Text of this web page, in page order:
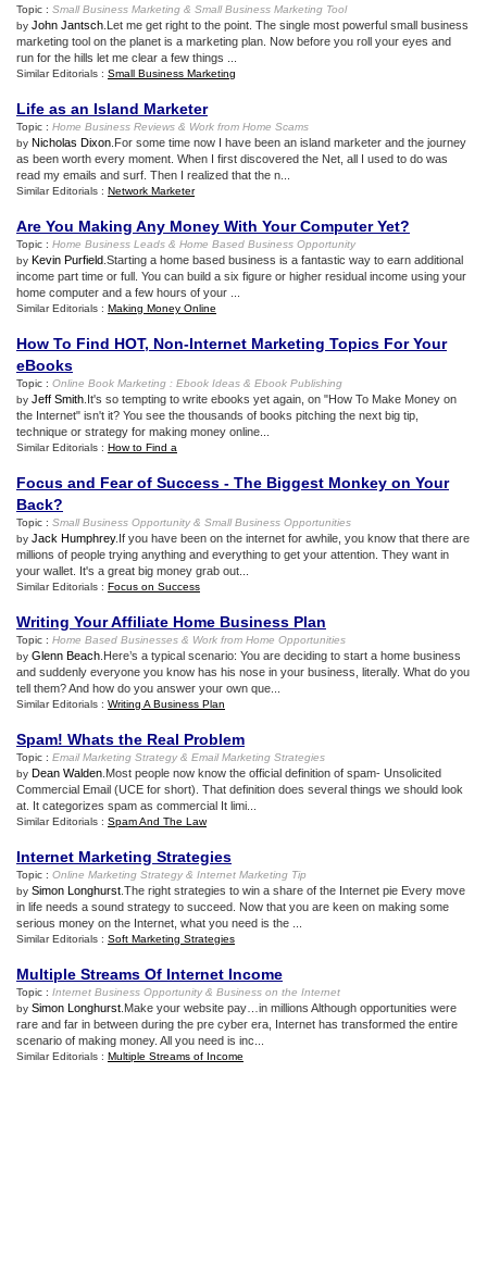
Topic : Small Business Marketing & Small Business Marketing Tool
by John Jantsch .Let me get right to the point. The single most powerful small business
marketing tool on the planet is a marketing plan. Now before you roll your eyes and
run for the hills let me clear a few things ...
Similar Editorials : Small Business Marketing
Life as an Island Marketer
Topic : Home Business Reviews & Work from Home Scams
by Nicholas Dixon .For some time now I have been an island marketer and the journey
as been worth every moment. When I first discovered the Net, all I used to do was
read my emails and surf. Then I realized that the n...
Similar Editorials : Network Marketer
Are You Making Any Money With Your Computer Yet?
Topic : Home Business Leads & Home Based Business Opportunity
by Kevin Purfield .Starting a home based business is a fantastic way to earn additional
income part time or full. You can build a six figure or higher residual income using your
home computer and a few hours of your ...
Similar Editorials : Making Money Online
How To Find HOT, Non-Internet Marketing Topics For Your
eBooks
Topic : Online Book Marketing : Ebook Ideas & Ebook Publishing
by Jeff Smith .It's so tempting to write ebooks yet again, on "How To Make Money on
the Internet" isn't it? You see the thousands of books pitching the next big tip,
technique or strategy for making money online...
Similar Editorials : How to Find a
Focus and Fear of Success - The Biggest Monkey on Your
Back?
Topic : Small Business Opportunity & Small Business Opportunities
by Jack Humphrey.If you have been on the internet for awhile, you know that there are
millions of people trying anything and everything to get your attention. They want in
your wallet. It's a great big money grab out...
Similar Editorials : Focus on Success
Writing Your Affiliate Home Business Plan
Topic : Home Based Businesses & Work from Home Opportunities
by Glenn Beach .Here’s a typical scenario: You are deciding to start a home business
and suddenly everyone you know has his nose in your business, literally. What do you
tell them? And how do you answer your own que...
Similar Editorials : Writing A Business Plan
Spam! Whats the Real Problem
Topic : Email Marketing Strategy & Email Marketing Strategies
by Dean Walden .Most people now know the official definition of spam- Unsolicited
Commercial Email (UCE for short). That definition does several things we should look
at. It categorizes spam as commercial It limi...
Similar Editorials : Spam And The Law
Internet Marketing Strategies
Topic : Online Marketing Strategy & Internet Marketing Tip
by Simon Longhurst .The right strategies to win a share of the Internet pie Every move
in life needs a sound strategy to succeed. Now that you are keen on making some
serious money on the Internet, what you need is the ...
Similar Editorials : Soft Marketing Strategies
Multiple Streams Of Internet Income
Topic : Internet Business Opportunity & Business on the Internet
by Simon Longhurst .Make your website pay…in millions Although opportunities were
rare and far in between during the pre cyber era, Internet has transformed the entire
scenario of making money. All you need is inc...
Similar Editorials : Multiple Streams of Income